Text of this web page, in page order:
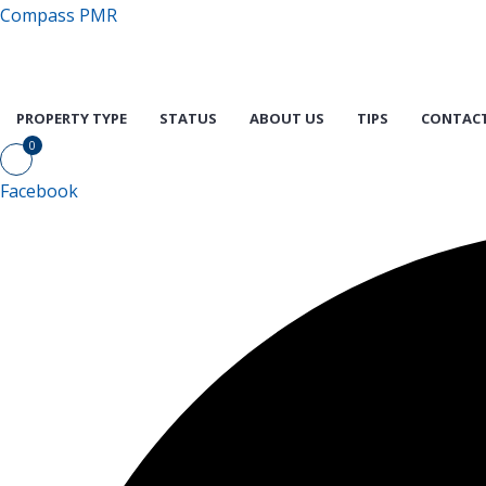
Compass PMR
PROPERTY TYPE STATUS ABOUT US TIPS
0
Facebook